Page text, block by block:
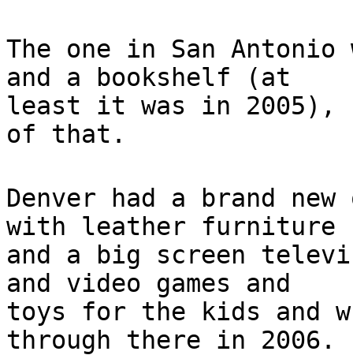
The one in San
and a bookshelf (at
least it was in 2005),
of that.
Denver had a brand
with leather furniture
and a big screen
and video games and
toys for the kids and
through there in 2006.